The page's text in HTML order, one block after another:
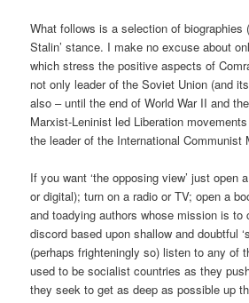
What follows is a selection of biographies
Stalin’ stance. I make no excuse about
which stress the positive aspects of
not only leader of the Soviet Union (and
also – until the end of World War II and
Marxist-Leninist led Liberation
the leader of the International Communist
If you want ‘the opposing view’ just open
or digital); turn on a radio or TV; open a
and toadying authors whose mission is to
discord based upon shallow and doubtful
(perhaps frighteningly so) listen to any of
used to be socialist countries as they
they seek to get as deep as possible up